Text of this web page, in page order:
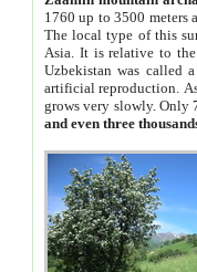
1760 up to 3500 meters
The local type of this
Asia. It is relative to
Uzbekistan was called
artificial reproduction.
grows very slowly. Only
and even three